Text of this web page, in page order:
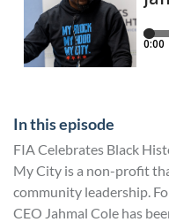
In this episode
FIA Celebrates Black
My City is a non-profit
community leadership.
CEO Jahmal Cole has